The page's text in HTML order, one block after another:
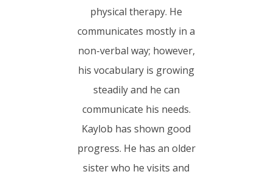
physical therapy. He
communicates mostly in a
non-verbal way; however,
his vocabulary is growing
steadily and he can
communicate his needs.
Kaylob has shown good
progress. He has an older
sister who he visits and